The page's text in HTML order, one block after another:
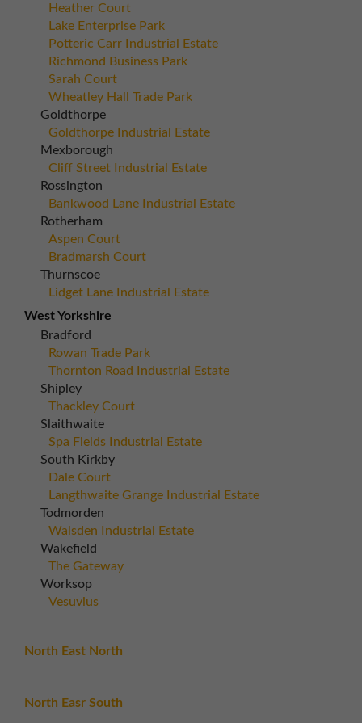
Heather Court
Lake Enterprise Park
Potteric Carr Industrial Estate
Richmond Business Park
Sarah Court
Wheatley Hall Trade Park
Goldthorpe
Goldthorpe Industrial Estate
Mexborough
Cliff Street Industrial Estate
Rossington
Bankwood Lane Industrial Estate
Rotherham
Aspen Court
Bradmarsh Court
Thurnscoe
Lidget Lane Industrial Estate
West Yorkshire
Bradford
Rowan Trade Park
Thornton Road Industrial Estate
Shipley
Thackley Court
Slaithwaite
Spa Fields Industrial Estate
South Kirkby
Dale Court
Langthwaite Grange Industrial Estate
Todmorden
Walsden Industrial Estate
Wakefield
The Gateway
Worksop
Vesuvius
North East North
North Easr South